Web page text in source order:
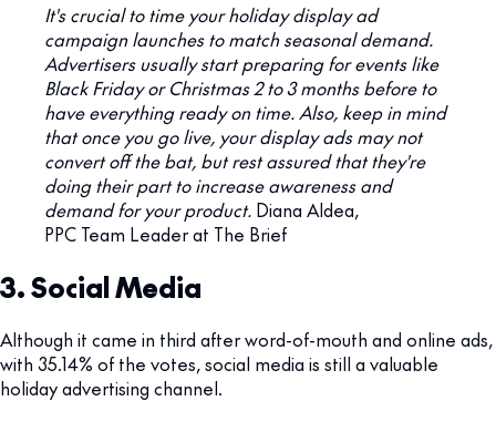
It's crucial to time your holiday display ad
campaign launches to match seasonal demand.
Advertisers usually start preparing for events like
Black Friday or Christmas 2 to 3 months before to
have everything ready on time. Also, keep in mind
that once you go live, your display ads may not
convert off the bat, but rest assured that they're
doing their part to increase awareness and
demand for your product. Diana Aldea,
PPC Team Leader at The Brief
3. Social Media
Although it came in third after word-of-mouth and online ads,
with 35.14% of the votes, social media is still a valuable
holiday advertising channel.